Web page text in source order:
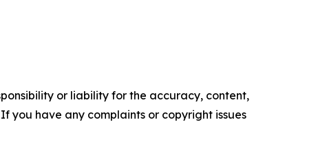
or liability for the accuracy, content,
you have any complaints or copyright issues